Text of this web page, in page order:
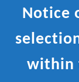
Notice
within